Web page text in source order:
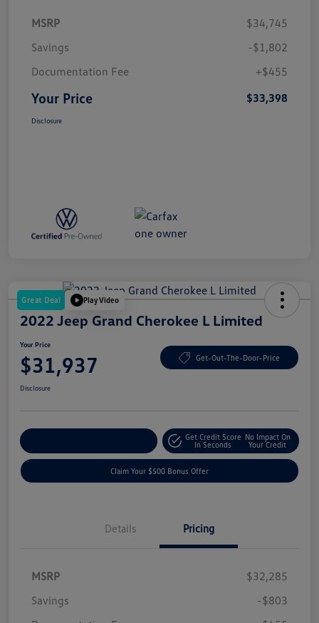
MSRP
$34,745
Savings
-$1,802
Documentation Fee
+$455
Your Price $33,398
Disclosure
Great Deal Play Video
2022 Jeep Grand Cherokee L Limited
Your Price
$31,937 Get-Out-The-Door-Price
Disclosure
Get Credit Score
In Seconds
No Impact On
Your Credit
Claim Your $500 Bonus Offer
Details Pricing
MSRP
$32,285
Savings
-$803